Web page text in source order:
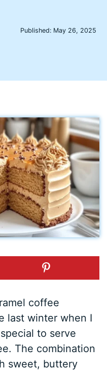
Published: May 26, 2025
coffee
last winter when I
to serve
The combination
sweet, buttery